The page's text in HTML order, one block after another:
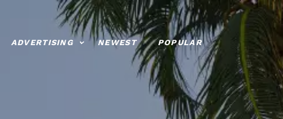
ADVERTISING NEWEST POPULAR